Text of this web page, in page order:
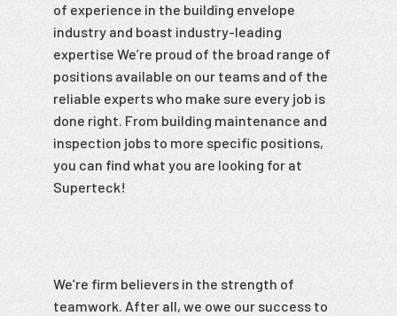
of experience in the building envelope
industry and boast industry-leading
expertise We’re proud of the broad range of
positions available on our teams and of the
reliable experts who make sure every job is
done right. From building maintenance and
inspection jobs to more specific positions,
you can find what you are looking for at
Superteck!
We’re firm believers in the strength of
teamwork. After all, we owe our success to